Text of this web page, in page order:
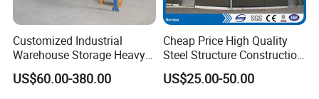
Customized Industrial
Warehouse Storage Heavy
Duty Pallet Mezzanine Rack
Steel Structure Floor
US$60.00-380.00
Cheap Price High Quality
Steel Structure Construction
Factory Shed in Africa
US$25.00-50.00